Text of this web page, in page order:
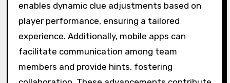
enables dynamic clue adjustments based on
player performance, ensuring a tailored
experience. Additionally, mobile apps can
facilitate communication among team
members and provide hints, fostering